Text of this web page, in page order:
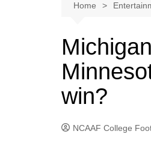
Home
win?
NCAAF College